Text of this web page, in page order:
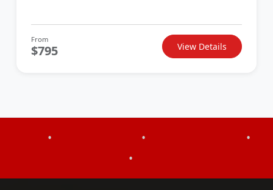
From
$795 View Details
• •
•
•